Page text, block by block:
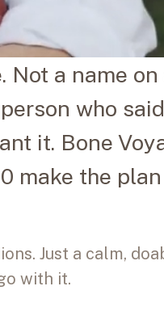
Not a name on
who
it. Bone
make the
Just a calm,
with it.